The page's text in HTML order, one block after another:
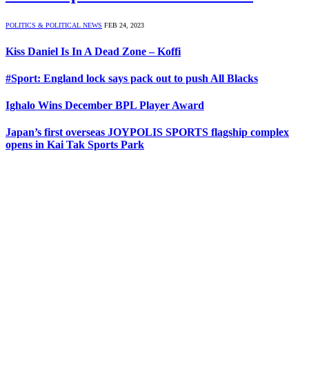
POLITICS & POLITICAL NEWS FEB 24, 2023
Kiss Daniel Is In A Dead Zone – Koffi
#Sport: England lock says pack out to push All Blacks
Ighalo Wins December BPL Player Award
Japan’s first overseas JOYPOLIS SPORTS flagship complex
opens in Kai Tak Sports Park